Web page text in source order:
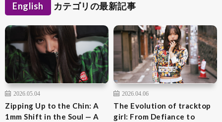
English カテゴリの最新記事
2026.05.04
Zipping Up to the Chin: A
1mm Shift in the Soul — A
2026.04.06
The Evolution of tracktop
girl: From Defiance to